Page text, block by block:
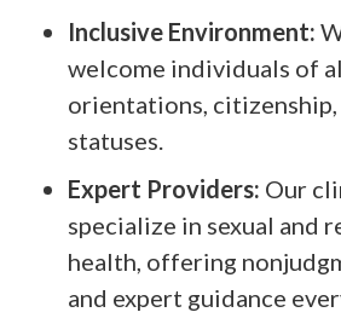
Inclusive Environment:
welcome individuals of
orientations,
statuses.
Expert Providers: Our
specialize in sexual and
health, offering
and expert guidance